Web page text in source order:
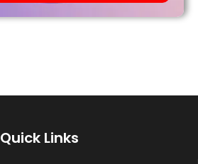
Quick Links